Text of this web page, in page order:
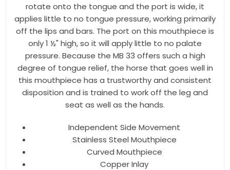
rotate onto the tongue and the port is wide, it
applies little to no tongue pressure, working primarily
off the lips and bars. The port on this mouthpiece is
only 1 ½" high, so it will apply little to no palate
pressure. Because the MB 33 offers such a high
degree of tongue relief, the horse that goes well in
this mouthpiece has a trustworthy and consistent
disposition and is trained to work off the leg and
seat as well as the hands.
Independent Side Movement
Stainless Steel Mouthpiece
Curved Mouthpiece
Copper Inlay
Last Name
By submitting this form, you are consenting to receive marketing emails
from: Toklat, 9780 SW Freeman Dr Suite 600, Wilsonville, OR, 97070, US,
http://www.toklat.com. You can revoke your consent to receive emails at
any time by using the SafeUnsubscribe® link, found at the bottom of every
email.Emails are serviced by Constant Contact.
Sign up!